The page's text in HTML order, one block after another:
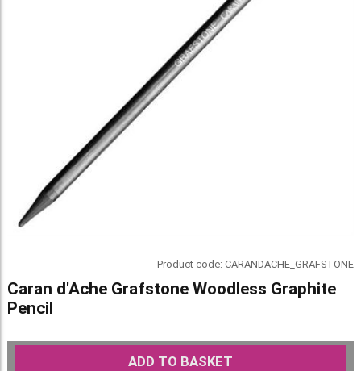
Product code:CARANDACHE_GRAFSTONE
Caran d'Ache Grafstone Woodless Graphite
Pencil
ADD TO BASKET